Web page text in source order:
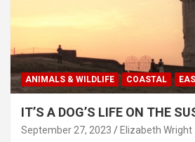
ANIMALS & WILDLIFE COASTAL
IT’S A DOG’S LIFE ON THE
September 27, 2023 Elizabeth Wright